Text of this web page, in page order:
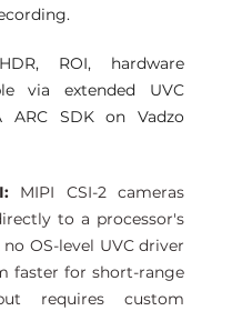
ROI, hardware
via extended UVC
ARC SDK on Vadzo
MIPI CSI-2 cameras
to a processor's
OS-level UVC driver
faster for short-range
requires custom